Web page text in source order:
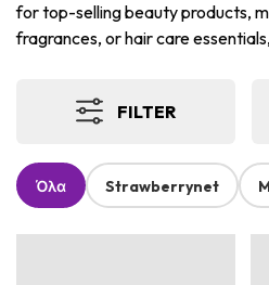
for top-selling beauty products,
fragrances, or hair care
FILTER
Όλα Strawberrynet